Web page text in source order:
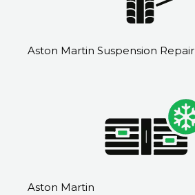
Aston Martin Suspension Repair
Aston Martin